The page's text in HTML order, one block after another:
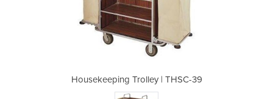
Housekeeping Trolley | THSC-39